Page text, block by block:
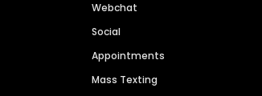
Webchat
Social
Appointments
Mass Texting